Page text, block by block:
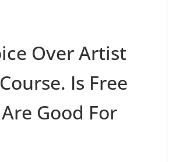
Over Artist
Is Free
Good For